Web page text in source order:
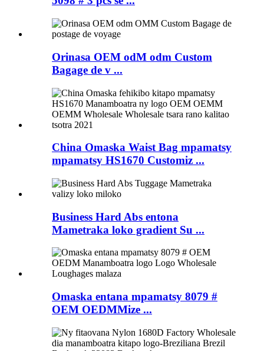
Orinasa OEM odM odm Custom
Bagage de v ...
China Omaska ​​Waist Bag mpamatsy
mpamatsy HS1670 Customiz ...
Business Hard Abs entona
Mametraka loko gradient Su ...
Omaska ​​entana mpamatsy 8079 #
OEM OEDMMize ...